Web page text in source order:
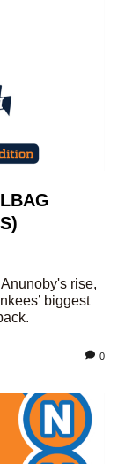
rise,
biggest
0